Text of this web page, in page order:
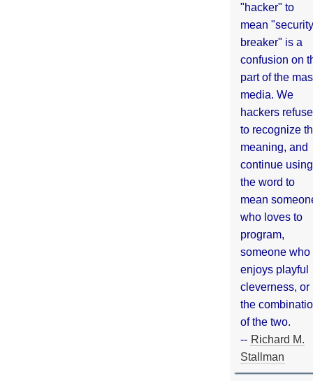
"hacker" to
mean "security
breaker" is a
confusion on
part of the
media. We
hackers refuse
to recognize
meaning, and
continue using
the word to
mean
who loves to
program,
someone who
enjoys playful
cleverness, or
the
of the two.
-- Richard M.
Stallman